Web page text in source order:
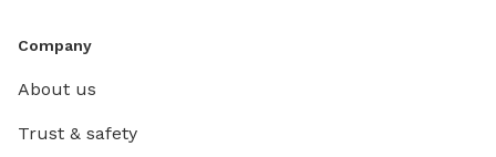
Company
About us
Trust & safety